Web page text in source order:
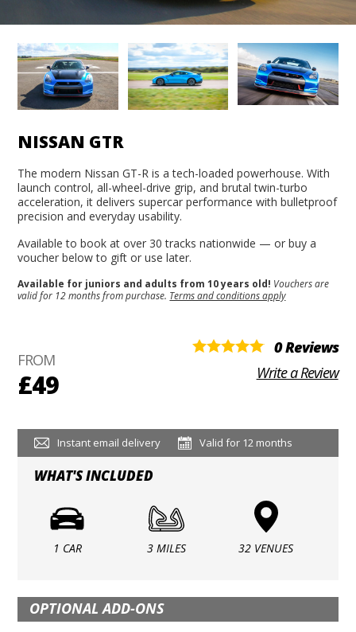
NISSAN GTR
The modern Nissan GT-R is a tech-loaded powerhouse. With
launch control, all-wheel-drive grip, and brutal twin-turbo
acceleration, it delivers supercar performance with bulletproof
precision and everyday usability.
Available to book at over 30 tracks nationwide — or buy a
voucher below to gift or use later.
Available for juniors and adults from 10 years old! Vouchers are
valid for 12 months from purchase. Terms and conditions apply
FROM
£49
0 Reviews
Write a Review
Instant email delivery Valid for 12 months
WHAT'S INCLUDED
1 CAR 3 MILES 32 VENUES
OPTIONAL ADD-ONS